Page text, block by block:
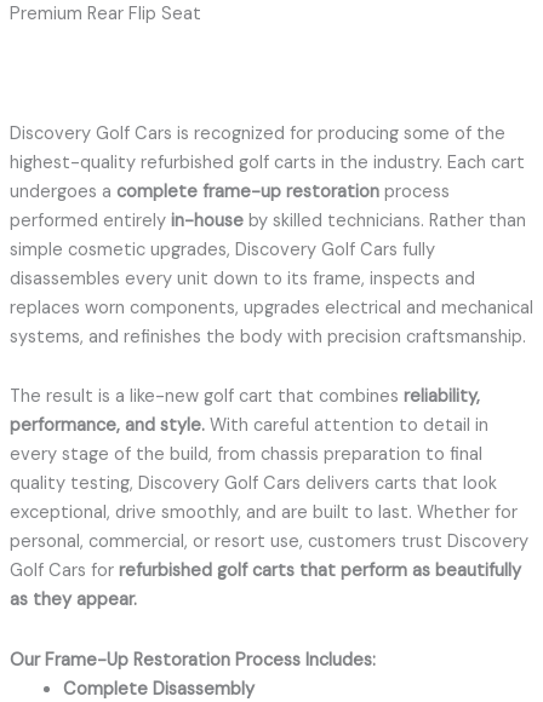
Premium Rear Flip Seat
Discovery Golf Cars is recognized for producing some of the
highest-quality refurbished golf carts in the industry. Each cart
undergoes a complete frame-up restorationprocess
performed entirely in-houseby skilled technicians. Rather than
simple cosmetic upgrades, Discovery Golf Cars fully
disassembles every unit down to its frame, inspects and
replaces worn components, upgrades electrical and mechanical
systems, and refinishes the body with precision craftsmanship.
The result is a like-new golf cart that combines reliability,
performance, and style.With careful attention to detail in
every stage of the build, from chassis preparation to final
quality testing, Discovery Golf Cars delivers carts that look
exceptional, drive smoothly, and are built to last. Whether for
personal, commercial, or resort use, customers trust Discovery
Golf Cars for refurbished golf carts that perform as beautifully
as they appear.
Our Frame-Up Restoration Process Includes:
Complete Disassembly